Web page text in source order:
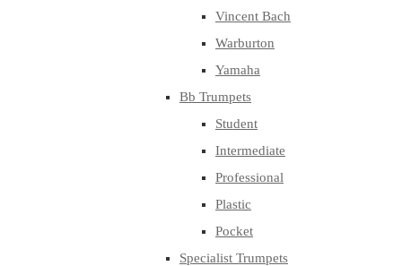
Vincent Bach
Warburton
Yamaha
Bb Trumpets
Student
Intermediate
Professional
Plastic
Pocket
Specialist Trumpets